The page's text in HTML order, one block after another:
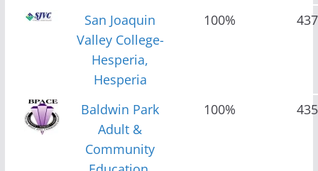
San Joaquin
Valley College-
Hesperia,
Hesperia
100% 437
Baldwin Park
Adult &
Community
100% 435